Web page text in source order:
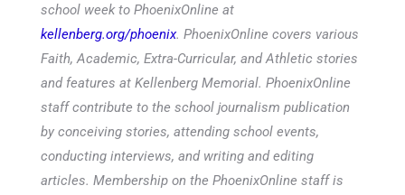
school week to PhoenixOnline at
kellenberg.org/phoenix. PhoenixOnline covers various
Faith, Academic, Extra-Curricular, and Athletic stories
and features at Kellenberg Memorial. PhoenixOnline
staff contribute to the school journalism publication
by conceiving stories, attending school events,
conducting interviews, and writing and editing
articles. Membership on the PhoenixOnline staff is